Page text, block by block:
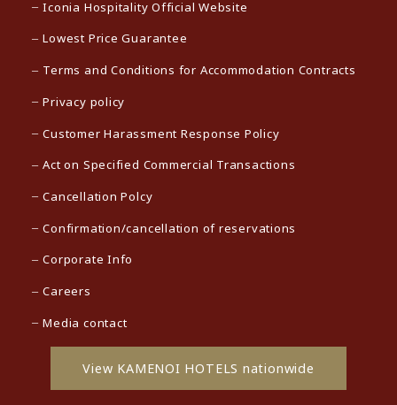
View KAMENOI HOTELS nationwide
Iconia Hospitality Official Website
Lowest Price Guarantee
Terms and Conditions for Accommodation Contracts
Privacy policy
Customer Harassment Response Policy
Act on Specified Commercial Transactions
Cancellation Polcy
Confirmation/cancellation of reservations
Corporate Info
Careers
Media contact